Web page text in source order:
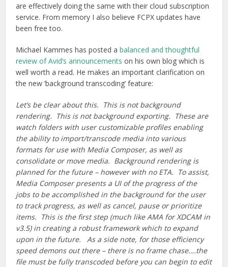
are effectively doing the same with their cloud subscription
service. From memory I also believe FCPX updates have
been free too.
Michael Kammes has posted abalanced and thoughtful
review of Avid’s announcements on his own blog which is
well worth a read. He makes an important clarification on
the new ‘background transcoding’ feature:
Let’s be clear about this. This is not background
rendering. This is not background exporting. These are
watch folders with user customizable profiles enabling
the ability to import/transcode media into various
formats for use with Media Composer, as well as
consolidate or move media. Background rendering is
planned for the future – however with no ETA. To assist,
Media Composer presents a UI of the progress of the
jobs to be accomplished in the background for the user
to track progress, as well as cancel, pause or prioritize
items. This is the first step (much like AMA for XDCAM in
v3.5) in creating a robust framework which to expand
upon in the future. As a side note, for those efficiency
speed demons out there – there is no frame chase….the
file must be fully transcoded before you can begin to edit